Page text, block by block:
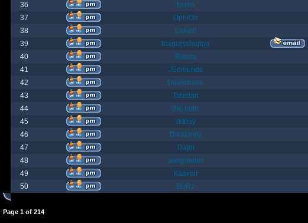
36
bortin
37
OphiOn
38
Lokust
39
thagrasshoppa
40
Bubba
41
JEdmunds
42
Devilsbane
43
Taladan
44
the truth
45
rktboy
46
DarkUnity
47
Dajin
48
axegrinder
49
Kasimir
50
BuRz
Page 1 of 214